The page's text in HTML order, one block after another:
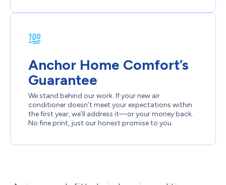
Anchor Home Comfort’s
Guarantee
We stand behind our work. If your new air
conditioner doesn’t meet your expectations within
the first year, we’ll address it—or your money back.
No fine print, just our honest promise to you.